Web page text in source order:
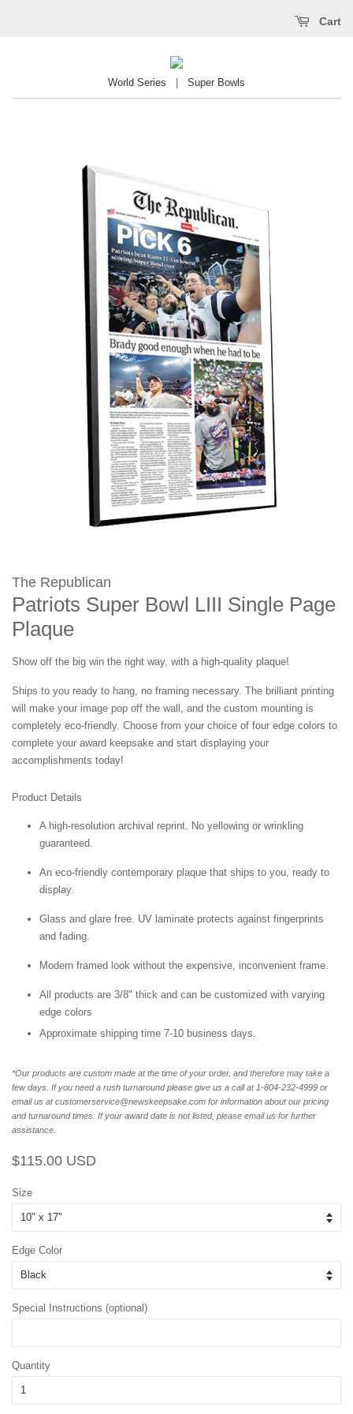
Cart
World Series Super Bowls
The Republican
Patriots Super Bowl LIII Single Page
Plaque
Show off the big win the right way, with a high-quality plaque!
Ships to you ready to hang, no framing necessary. The brilliant printing
will make your image pop off the wall, and the custom mounting is
completely eco-friendly. Choose from your choice of four edge colors to
complete your award keepsake and start displaying your
accomplishments today!
Product Details
A high-resolution archival reprint. No yellowing or wrinkling
guaranteed.
An eco-friendly contemporary plaque that ships to you, ready to
display.
Glass and glare free. UV laminate protects against fingerprints
and fading.
Modern framed look without the expensive, inconvenient frame.
All products are 3/8" thick and can be customized with varying
edge colors
Approximate shipping time 7-10 business days.
*Our products are custom made at the time of your order, and therefore may take a
few days. If you need a rush turnaround please give us a call at 1-804-232-4999 or
email us at customerservice@newskeepsake.com for information about our pricing
and turnaround times. If your award date is not listed, please email us for further
assistance.
Regular
$115.00 USD
Size
Edge Color
Special Instructions (optional)
Quantity